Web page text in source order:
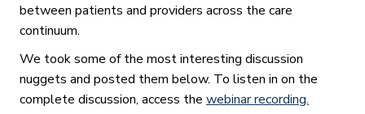
between patients and providers across the care
continuum.
We took some of the most interesting discussion
nuggets and posted them below. To listen in on the
complete discussion, access the webinar recording.